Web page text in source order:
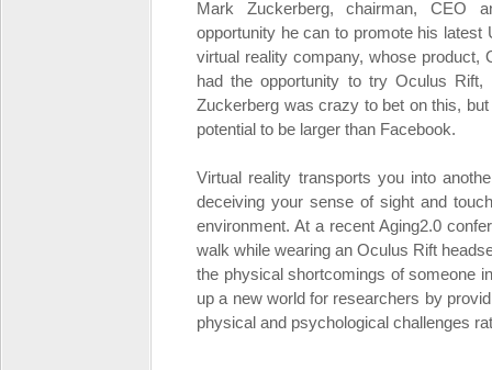
Mark Zuckerberg, chairman, CEO
opportunity he can to promote his
virtual reality company, whose
had the opportunity to try Oculus
Zuckerberg was crazy to bet on this,
potential to be larger than Facebook.
Virtual reality transports you into
deceiving your sense of sight and
environment. At a recent Aging2.0
walk while wearing an Oculus Rift
the physical shortcomings of someone
up a new world for researchers by
physical and psychological challenges